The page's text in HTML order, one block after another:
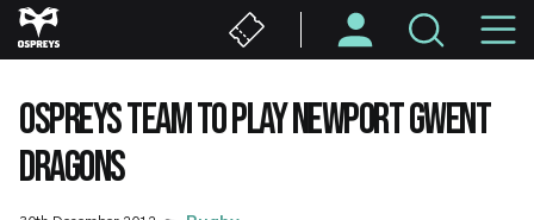
Skip
to
content
OSPREYS TEAM TO PLAY NEWPORT GWENT
DRAGONS